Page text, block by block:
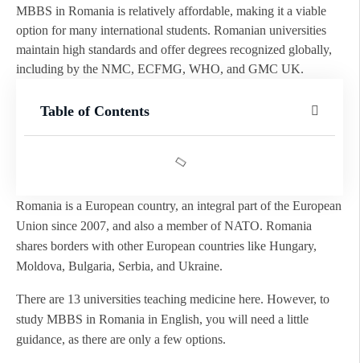
MBBS in Romania is relatively affordable, making it a viable
option for many international students. Romanian universities
maintain high standards and offer degrees recognized globally,
including by the NMC, ECFMG, WHO, and GMC UK.
Table of Contents
Romania is a European country, an integral part of the European
Union since 2007, and also a member of NATO. Romania
shares borders with other European countries like Hungary,
Moldova, Bulgaria, Serbia, and Ukraine.
There are 13 universities teaching medicine here. However, to
study MBBS in Romania in English, you will need a little
guidance, as there are only a few options.